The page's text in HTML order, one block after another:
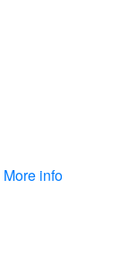
More info